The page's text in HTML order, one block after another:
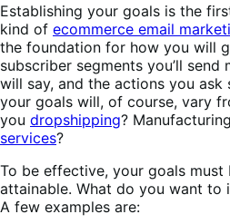
Establishing your goals is the
kind of ecommerce email
the foundation for how you will
subscriber segments you’ll send
will say, and the actions you ask
your goals will, of course, vary
you dropshipping?
services?
To be effective, your goals must
attainable. What do you want to
A few examples are: